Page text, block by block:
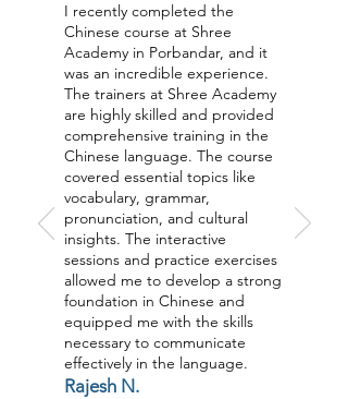
I recently completed the
Chinese course at Shree
Academy in Porbandar, and it
was an incredible experience.
The trainers at Shree Academy
are highly skilled and provided
comprehensive training in the
Chinese language. The course
covered essential topics like
vocabulary, grammar,
pronunciation, and cultural
insights. The interactive
sessions and practice exercises
allowed me to develop a strong
foundation in Chinese and
equipped me with the skills
necessary to communicate
effectively in the language.
Rajesh N.